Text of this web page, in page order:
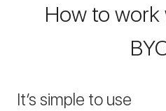
How to
It’s simple to use